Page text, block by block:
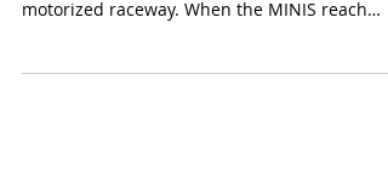
(Fisher-Price $34.99) Thomas & Friends fans
motorized raceway. When the MINIS reach